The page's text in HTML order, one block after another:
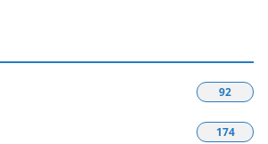
92
174